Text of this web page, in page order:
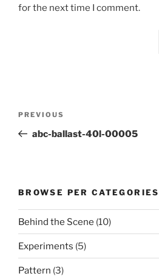
for the next time I comment.
Previous
Post
PREVIOUS
abc-ballast-40l-00005
BROWSE PER CATEGORIES
Behind the Scene (10)
Experiments (5)
Pattern (3)